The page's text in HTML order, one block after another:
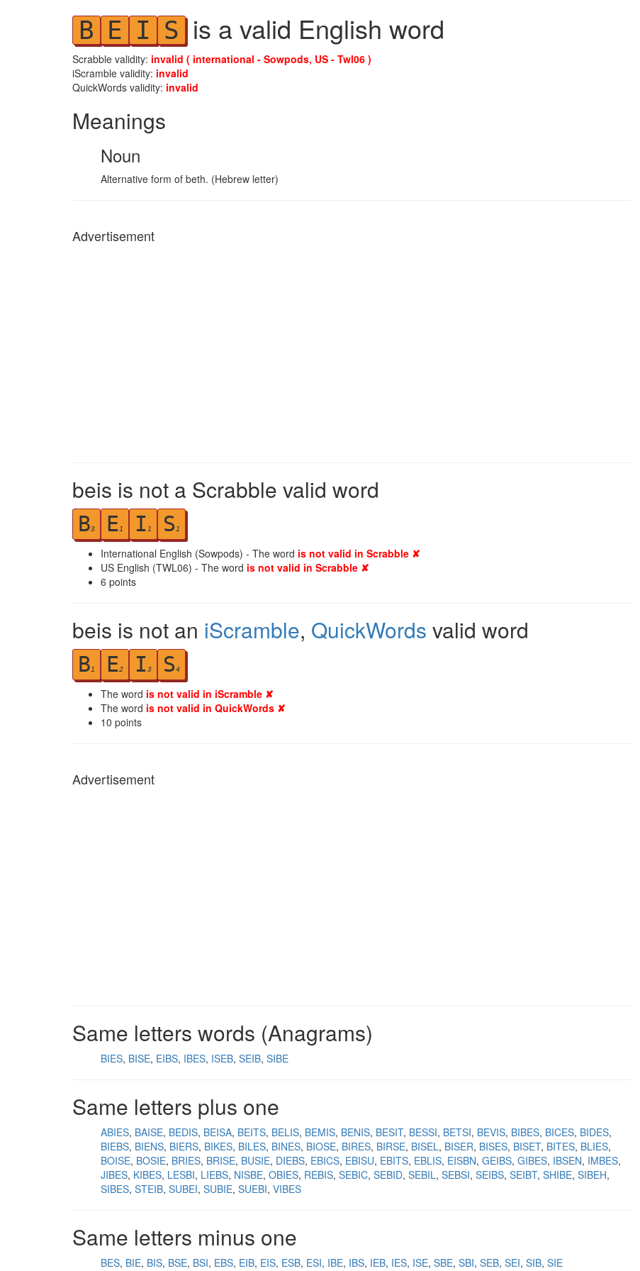
B E I S is a valid English word
Scrabble validity: invalid ( international - Sowpods, US - Twl06 )
iScramble validity: invalid
QuickWords validity: invalid
Meanings
Noun
Alternative form of beth. (Hebrew letter)
Advertisement
beis is not a Scrabble valid word
B3 E1 I 1 S 1
International English (Sowpods) - The word is not valid in Scrabble ✘
US English (TWL06) - The word is not valid in Scrabble ✘
6 points
beis is not an iScramble, QuickWords valid word
B1 E2 I 3 S4
The word is not valid in iScramble ✘
The word is not valid in QuickWords ✘
10 points
Advertisement
Same letters words (Anagrams)
BIES BISE EIBS IBES ISEB SEIB SIBE
Same letters plus one
ABIES BAISE BEDIS BEISA BEITS BELIS BEMIS BENIS BESIT BESSI BETSI BEVIS BIBES BICES BIDES
BIEBS BIENS BIERS BIKES BILES BINES BIOSE BIRES BIRSE BISEL BISER BISES BISET BITES BLIES
BOISE BOSIE BRIES BRISE BUSIE DIEBS EBICS EBISU EBITS EBLIS EISBN GEIBS GIBES IBSEN IMBES
JIBES KIBES LESBI LIEBS NISBE OBIES REBIS SEBIC SEBID SEBIL SEBSI SEIBS SEIBT SHIBE SIBEH
SIBES STEIB SUBEI SUBIE SUEBI VIBES
Same letters minus one
BES BIE BIS BSE BSI EBS EIB EIS ESB ESI IBE IBS IEB IES ISE SBE SBI SEB SEI SIB SIE